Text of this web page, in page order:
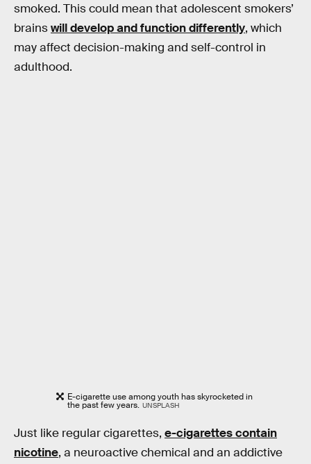
smoked. This could mean that adolescent smokers’
brainswill develop and function differently, which
may affect decision-making and self-control in
adulthood.
E-cigarette use among youth has skyrocketed in
the past few years. UNSPLASH
Just like regular cigarettes, e-cigarettes contain
nicotine, a neuroactive chemical and an addictive